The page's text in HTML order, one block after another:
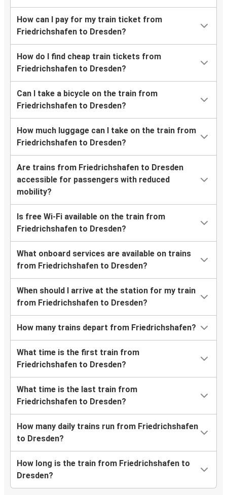
How can I pay for my train ticket from
Friedrichshafen to Dresden?
How do I find cheap train tickets from
Friedrichshafen to Dresden?
Can I take a bicycle on the train from
Friedrichshafen to Dresden?
How much luggage can I take on the train from
Friedrichshafen to Dresden?
Are trains from Friedrichshafen to Dresden
accessible for passengers with reduced
mobility?
Is free Wi-Fi available on the train from
Friedrichshafen to Dresden?
What onboard services are available on trains
from Friedrichshafen to Dresden?
When should I arrive at the station for my train
from Friedrichshafen to Dresden?
How many trains depart from Friedrichshafen?
What time is the first train from
Friedrichshafen to Dresden?
What time is the last train from
Friedrichshafen to Dresden?
How many daily trains run from Friedrichshafen
to Dresden?
How long is the train from Friedrichshafen to
Dresden?